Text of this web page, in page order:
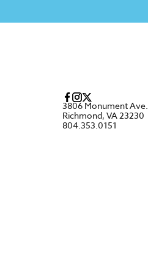
3806 Monument Ave.
Richmond, VA 23230
804.353.0151